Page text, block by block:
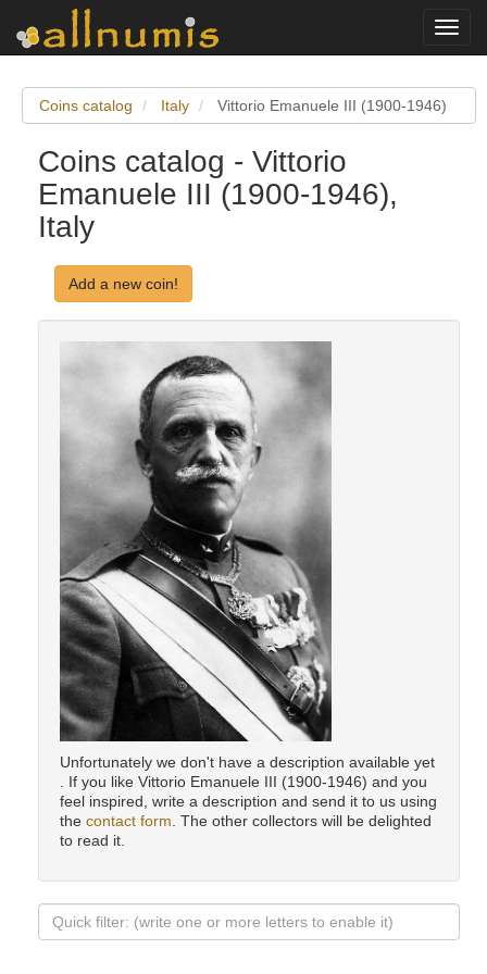
Coins catalog Italy Vittorio Emanuele III (1900-1946)
Coins catalog - Vittorio
Emanuele III (1900-1946),
Italy
Add a new coin!
Unfortunately we don't have a description available yet
. If you like Vittorio Emanuele III (1900-1946) and you
feel inspired, write a description and send it to us using
the contact form. The other collectors will be delighted
to read it.